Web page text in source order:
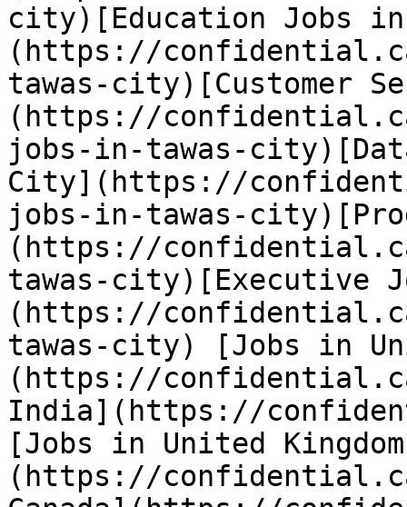
city)[Education Jobs
(https://
tawas-city)[Customer
(https://
jobs-in-tawas-
City](https://
jobs-in-tawas-
(https://
tawas-city)[Executive
(https://
tawas-city) [Jobs in
(https://
India](https://
[Jobs in United
(https://